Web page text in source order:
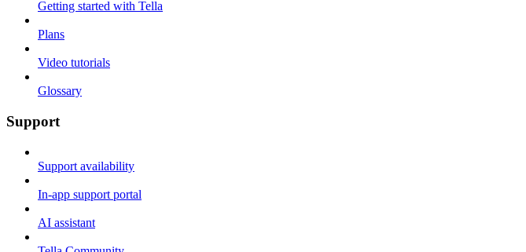
Getting started with Tella
Plans
Video tutorials
Glossary
Support
Support availability
In-app support portal
AI assistant